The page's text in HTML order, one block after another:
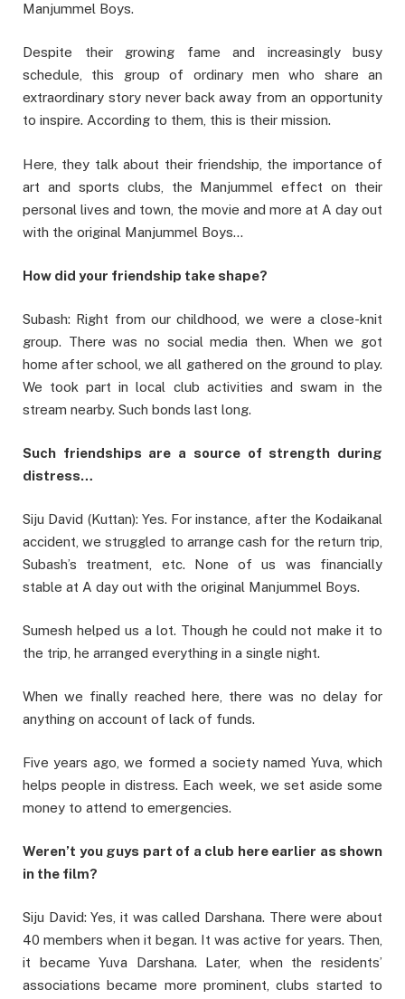
Manjummel Boys.
Despite their growing fame and increasingly busy
schedule, this group of ordinary men who share an
extraordinary story never back away from an opportunity
to inspire. According to them, this is their mission.
Here, they talk about their friendship, the importance of
art and sports clubs, the Manjummel effect on their
personal lives and town, the movie and more at A day out
with the original Manjummel Boys…
How did your friendship take shape?
Subash: Right from our childhood, we were a close-knit
group. There was no social media then. When we got
home after school, we all gathered on the ground to play.
We took part in local club activities and swam in the
stream nearby. Such bonds last long.
Such friendships are a source of strength during
distress…
Siju David (Kuttan): Yes. For instance, after the Kodaikanal
accident, we struggled to arrange cash for the return trip,
Subash’s treatment, etc. None of us was financially
stable at A day out with the original Manjummel Boys.
Sumesh helped us a lot. Though he could not make it to
the trip, he arranged everything in a single night.
When we finally reached here, there was no delay for
anything on account of lack of funds.
Five years ago, we formed a society named Yuva, which
helps people in distress. Each week, we set aside some
money to attend to emergencies.
Weren’t you guys part of a club here earlier as shown
in the film?
Siju David: Yes, it was called Darshana. There were about
40 members when it began. It was active for years. Then,
it became Yuva Darshana. Later, when the residents’
associations became more prominent, clubs started to